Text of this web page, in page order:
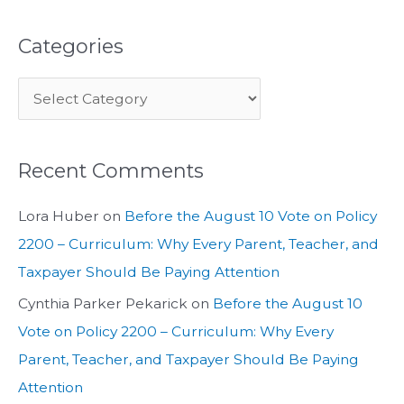
Categories
Recent Comments
Lora Huber on Before the August 10 Vote on Policy
2200 – Curriculum: Why Every Parent, Teacher, and
Taxpayer Should Be Paying Attention
Cynthia Parker Pekarick on Before the August 10
Vote on Policy 2200 – Curriculum: Why Every
Parent, Teacher, and Taxpayer Should Be Paying
Attention